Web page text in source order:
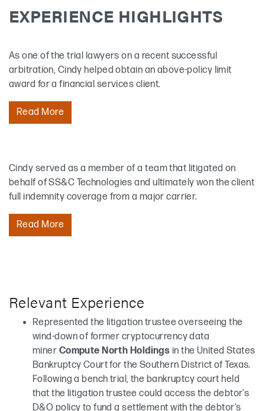
EXPERIENCE HIGHLIGHTS
As one of the trial lawyers on a recent successful
arbitration, Cindy helped obtain an above-policy limit
award for a financial services client.
Read More
Cindy served as a member of a team that litigated on
behalf of SS&C Technologies and ultimately won the client
full indemnity coverage from a major carrier.
Read More
Relevant Experience
Represented the litigation trustee overseeing the
wind-down of former cryptocurrency data
miner Compute North Holdings in the United States
Bankruptcy Court for the Southern District of Texas.
Following a bench trial, the bankruptcy court held
that the litigation trustee could access the debtor’s
D&O policy to fund a settlement with the debtor’s